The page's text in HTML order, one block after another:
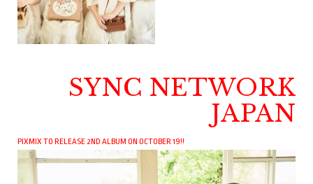
SYNC NETWORK
JAPAN
PIXMIX TO RELEASE 2ND ALBUM ON OCTOBER 19!!